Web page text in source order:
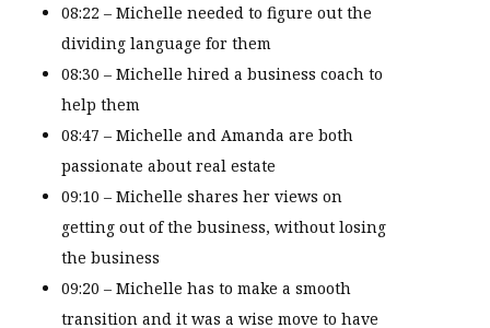
08:22 – Michelle needed to figure out the
dividing language for them
08:30 – Michelle hired a business coach to
help them
08:47 – Michelle and Amanda are both
passionate about real estate
09:10 – Michelle shares her views on
getting out of the business, without losing
the business
09:20 – Michelle has to make a smooth
transition and it was a wise move to have